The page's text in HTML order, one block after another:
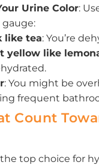
Urine Color:
like tea: You’re
yellow like
: You might be
frequent
Count
top choice for